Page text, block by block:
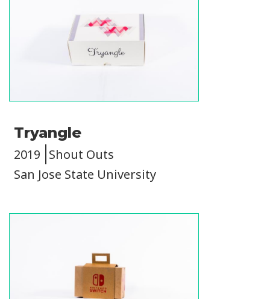
Tryangle
2019 Shout Outs
San Jose State University